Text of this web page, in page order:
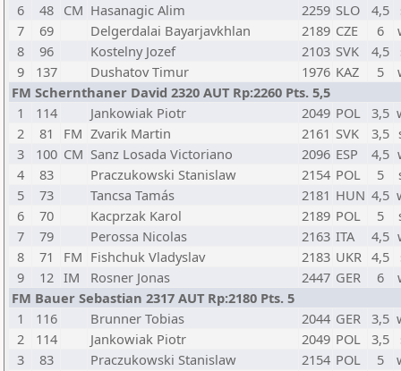
6
48 CM Hasanagic Alim 2259 SLO 4,5
7
69 Delgerdalai Bayarjavkhlan 2189 CZE 6
8
96 Kostelny Jozef 2103 SVK 4,5
9
137 Dushatov Timur 1976 KAZ 5
FM Schernthaner David 2320 AUT Rp:2260 Pts. 5,5
1
114 Jankowiak Piotr 2049 POL 3,5
2
81 FM Zvarik Martin 2161 SVK 3,5
3
100 CM Sanz Losada Victoriano 2096 ESP 4,5
4
83 Praczukowski Stanislaw 2154 POL 5
5
73 Tancsa Tamás 2181 HUN 4,5
6
70 Kacprzak Karol 2189 POL 5
7
79 Perossa Nicolas 2163 ITA 4,5
8
71 FM Fishchuk Vladyslav 2183 UKR 4,5
9
12 IM Rosner Jonas 2447 GER 6
FM Bauer Sebastian 2317 AUT Rp:2180 Pts. 5
1
116 Brunner Tobias 2044 GER 3,5
2
114 Jankowiak Piotr 2049 POL 3,5
3
83 Praczukowski Stanislaw 2154 POL 5